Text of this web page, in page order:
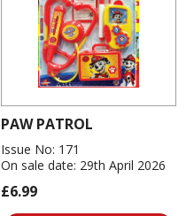
PAW PATROL
Issue No: 171
On sale date: 29th April 2026
£6.99